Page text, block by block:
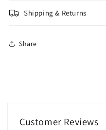
Shipping & Returns
Share
Customer Reviews